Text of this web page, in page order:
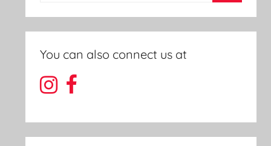
You can also connect us at